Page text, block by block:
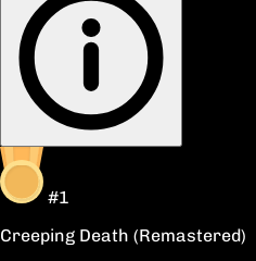
#1
Creeping Death (Remastered)